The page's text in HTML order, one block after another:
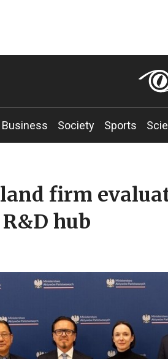
Business Society Sports
firm
hub